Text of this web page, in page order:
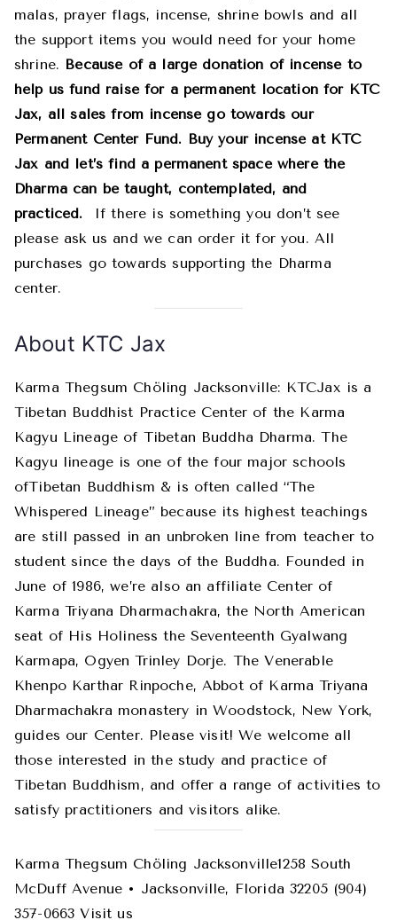
malas, prayer flags, incense, shrine bowls and all
the support items you would need for your home
shrine. Because of a large donation of incense to
help us fund raise for a permanent location for KTC
Jax, all sales from incense go towards our
Permanent Center Fund. Buy your incense at KTC
Jax and let’s find a permanent space where the
Dharma can be taught, contemplated, and
practiced.
If there is something you don’t see
please ask us and we can order it for you. All
purchases go towards supporting the Dharma
center.
About KTC Jax
Karma Thegsum Chöling Jacksonville: KTCJax is a
Tibetan Buddhist Practice Center of the Karma
Kagyu Lineage of Tibetan Buddha Dharma. The
Kagyu lineage is one of the four major schools
ofTibetan Buddhism & is often called “The
Whispered Lineage” because its highest teachings
are still passed in an unbroken line from teacher to
student since the days of the Buddha. Founded in
June of 1986, we’re also an affiliate Center of
Karma Triyana Dharmachakra, the North American
seat of His Holiness the Seventeenth Gyalwang
Karmapa, Ogyen Trinley Dorje. The Venerable
Khenpo Karthar Rinpoche, Abbot of Karma Triyana
Dharmachakra monastery in Woodstock, New York,
guides our Center. Please visit! We welcome all
those interested in the study and practice of
Tibetan Buddhism, and offer a range of activities to
satisfy practitioners and visitors alike.
Karma Thegsum Chöling Jacksonville1258 South
McDuff Avenue • Jacksonville, Florida 32205 (904)
357-0663 Visit us